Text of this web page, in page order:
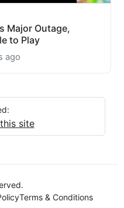
Major Outage,
to Play
ago
site
Terms & Conditions